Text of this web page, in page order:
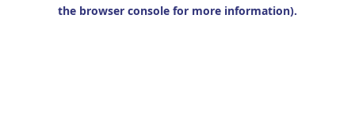
the browser console for more information).